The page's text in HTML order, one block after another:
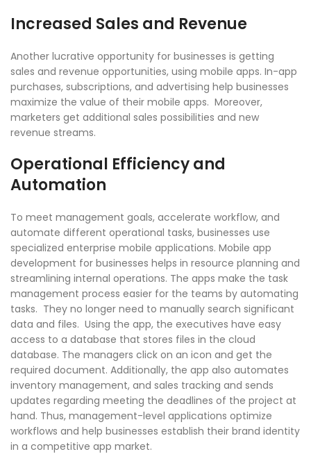
Increased Sales and Revenue
Another lucrative opportunity for businesses is getting
sales and revenue opportunities, using mobile apps. In-app
purchases, subscriptions, and advertising help businesses
maximize the value of their mobile apps. Moreover,
marketers get additional sales possibilities and new
revenue streams.
Operational Efficiency and
Automation
To meet management goals, accelerate workflow, and
automate different operational tasks, businesses use
specialized enterprise mobile applications. Mobile app
development for businesses helps in resource planning and
streamlining internal operations. The apps make the task
management process easier for the teams by automating
tasks. They no longer need to manually search significant
data and files. Using the app, the executives have easy
access to a database that stores files in the cloud
database. The managers click on an icon and get the
required document. Additionally, the app also automates
inventory management, and sales tracking and sends
updates regarding meeting the deadlines of the project at
hand. Thus, management-level applications optimize
workflows and help businesses establish their brand identity
in a competitive app market.